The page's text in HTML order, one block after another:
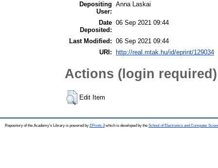
Depositing
User:
Anna Laskai
Date
Deposited:
06 Sep 2021 09:44
Last Modified: 06 Sep 2021 09:44
URI:
http://real.mtak.hu/id/eprint/129034
Actions (login required)
Edit Item
Repository of the Academy's Library is powered by EPrints 3which is developed by the School of Electronics and Computer